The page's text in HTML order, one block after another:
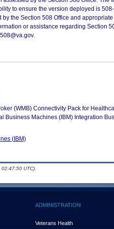
to ensure the version deployed is
the Section 508 Office and
or assistance regarding Section
(WMB) Connectivity Pack for
Business Machines (IBM) Integration
(IBM)
UTC).
ADMINISTRATION
Veterans Health